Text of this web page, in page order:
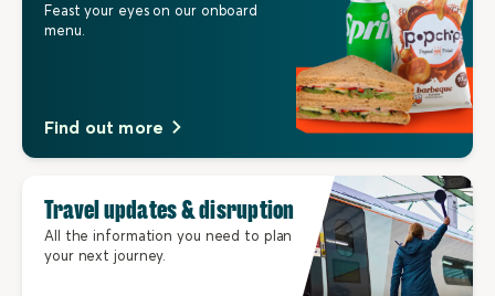
Feast your eyes on our onboard
menu.
Find out more
Travel updates & disruption
All the information you need to plan
your next journey.